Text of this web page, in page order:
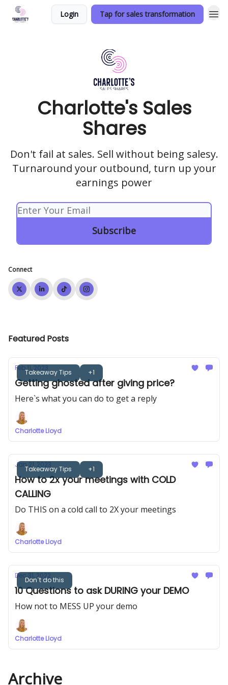
Login Tap for sales transformation
Charlotte's Sales
Shares
Don't fail at sales. Sell without being salesy.
Turnaround your outbound, turn up your
earnings power
Connect
Featured Posts
Takeaway Tips +1
Feb 11, 2023
Getting ghosted after giving price?
Here`s what you can do to get a reply
Charlotte Lloyd
Takeaway Tips +1
Jan 21, 2023
How to 2x your meetings with COLD
CALLING
Do THIS on a cold call to 2X your meetings
Charlotte Lloyd
Don`t do this
Dec 31, 2022
10 Questions to ask DURING your DEMO
How not to MESS UP your demo
Charlotte Lloyd
Archive